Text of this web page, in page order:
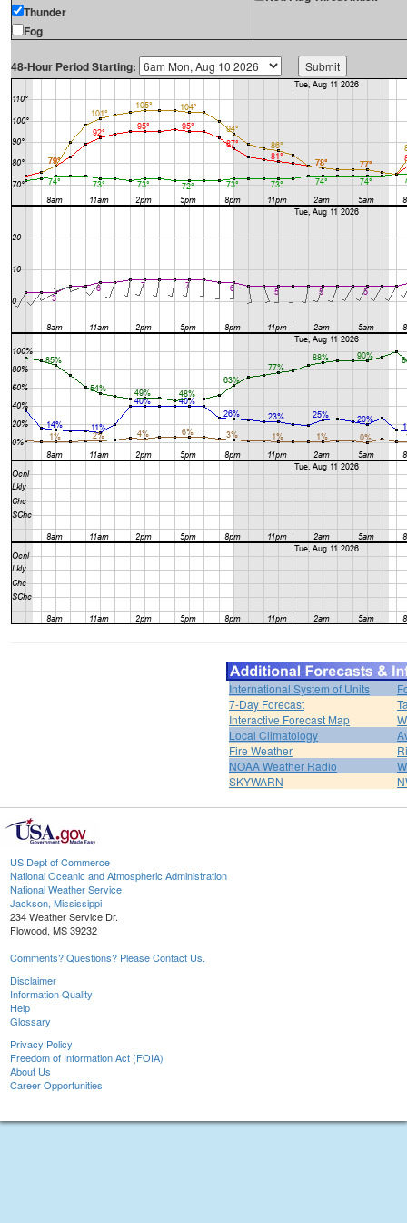
Thunder
Fog
48-Hour Period Starting:
International System of Units
7-Day Forecast
Interactive Forecast Map
Local Climatology
Fire Weather
NOAA Weather Radio
SKYWARN
US Dept of Commerce
National Oceanic and Atmospheric Administration
National Weather Service
Jackson, Mississippi
234 Weather Service Dr.
Flowood, MS 39232
Comments? Questions? Please Contact Us.
Disclaimer
Information Quality
Help
Glossary
Privacy Policy
Freedom of Information Act (FOIA)
About Us
Career Opportunities